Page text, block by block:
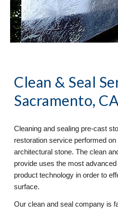
Clean & Seal
Sacramento,
Cleaning and sealing pre-cast
restoration service performed
architectural stone. The clean
provide uses the most
product technology in order to
surface.
Our clean and seal company is